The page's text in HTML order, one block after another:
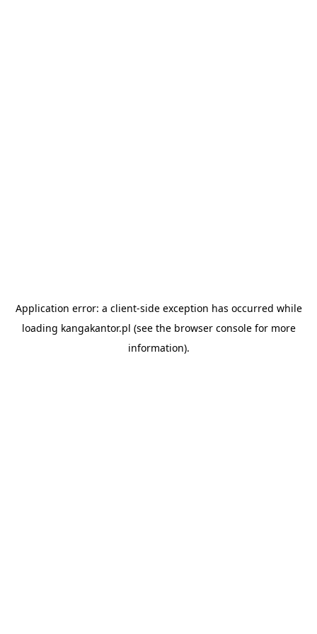
Application error: a client-side exception has occurred while
loading kangakantor.pl (see the browser consolefor more
information).